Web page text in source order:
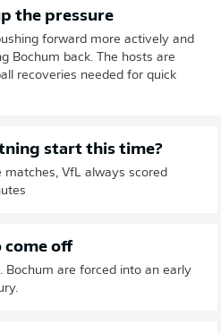
the pressure
forward more actively and
Bochum back. The hosts are
recoveries needed for quick
start this time?
VfL always scored
come off
Bochum are forced into an early